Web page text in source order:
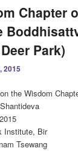
Chapter
Park)
2015
the Wisdom
Institute, Bir
Tsewang